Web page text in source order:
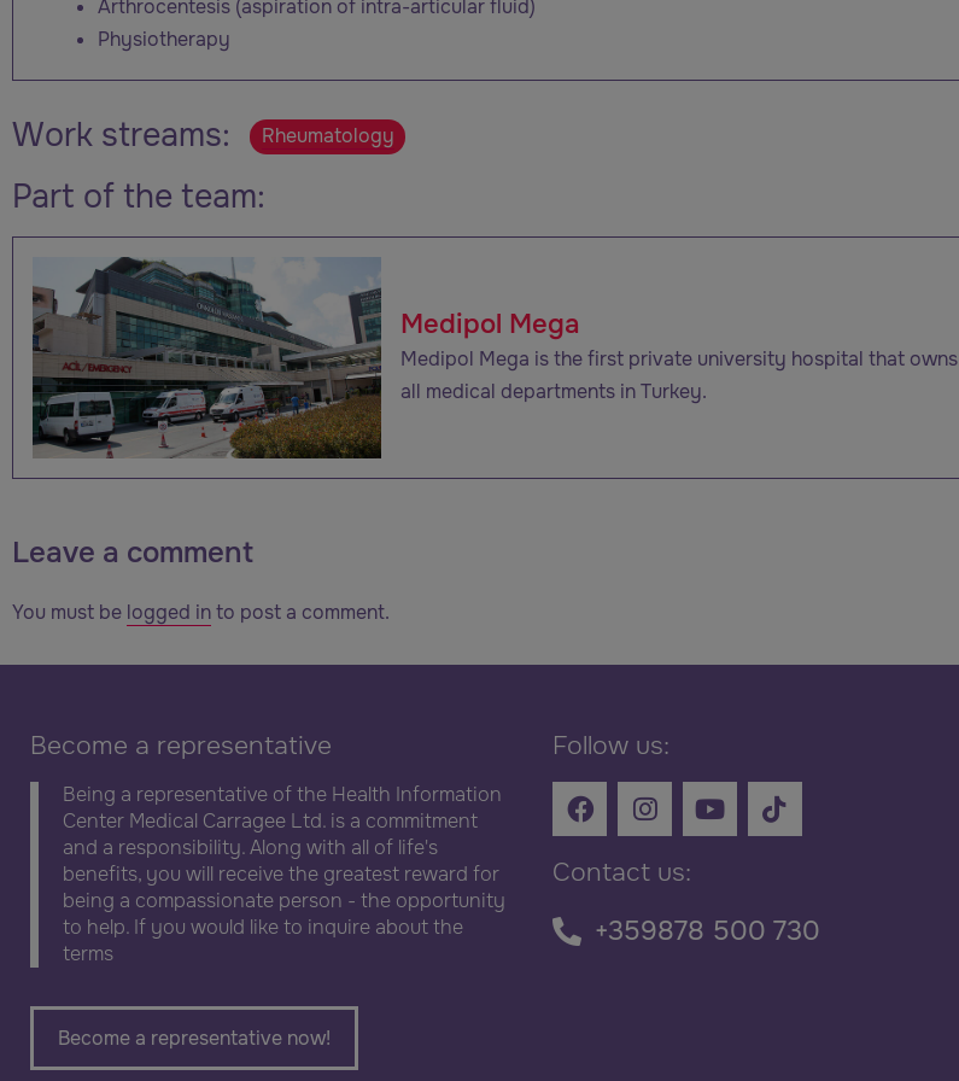
Arthrocentesis (aspiration of intra-articular fluid)
Physiotherapy
Work streams: Rheumatology
Part of the team:
Medipol Mega
Medipol Mega is the first private university hospital that owns
all medical departments in Turkey.
Leave a comment
You must be logged into post a comment.
Become a representative
Being a representative of the Health Information
Center Medical Carragee Ltd. is a commitment
and a responsibility. Along with all of life's
benefits, you will receive the greatest reward for
being a compassionate person - the opportunity
to help. If you would like to inquire about the
terms
Become a representative now!
Follow us:
Contact us:
+359878 500 730